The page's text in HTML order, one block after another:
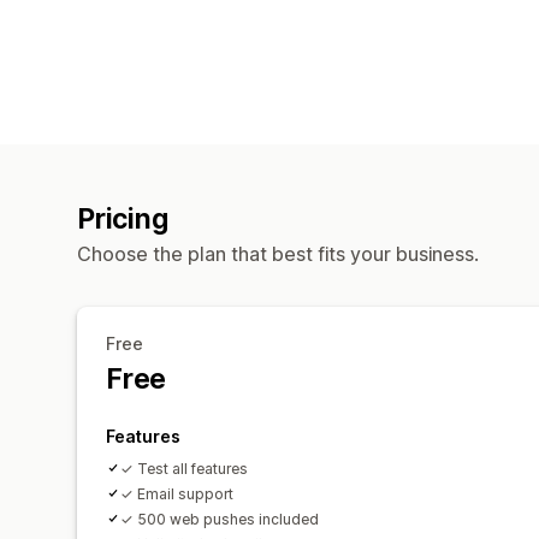
Pricing
Choose the plan that best fits your business.
Free
Free
Features
✓ Test all features
✓ Email support
✓ 500 web pushes included